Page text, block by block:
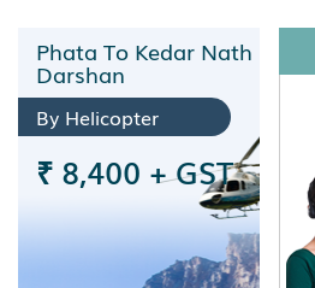
Phata To Kedar Nath
Darshan
By Helicopter
₹ 8,400 + GST